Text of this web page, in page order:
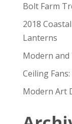
Bolt Farm
2018
Lanterns
Modern
Ceiling
Modern Art